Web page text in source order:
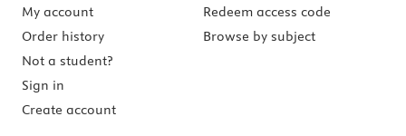
My account
Order history
Not a student?
Sign in
Create account
Redeem access code
Browse by subject